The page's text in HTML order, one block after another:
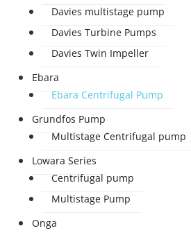
Davies multistage pump
Davies Turbine Pumps
Davies Twin Impeller
Ebara
Ebara Centrifugal Pump
Grundfos Pump
Multistage Centrifugal pump
Lowara Series
Centrifugal pump
Multistage Pump
Onga